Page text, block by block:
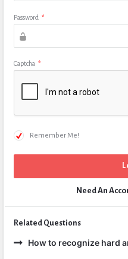
Password *
Captcha *
Remember Me!
Need An
Related Questions
How to recognize hard